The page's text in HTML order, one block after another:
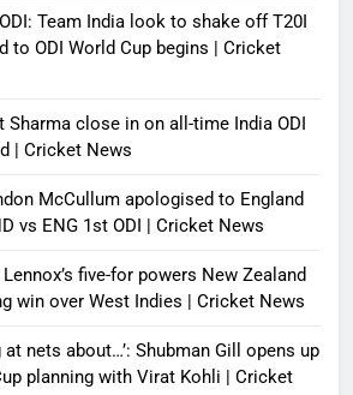
Team India look to shake off T20I
to ODI World Cup begins | Cricket
Sharma close in on all-time India ODI
| Cricket News
McCullum apologised to England
vs ENG 1st ODI | Cricket News
five-for powers New Zealand
win over West Indies | Cricket News
at nets about…’: Shubman Gill opens up
planning with Virat Kohli | Cricket